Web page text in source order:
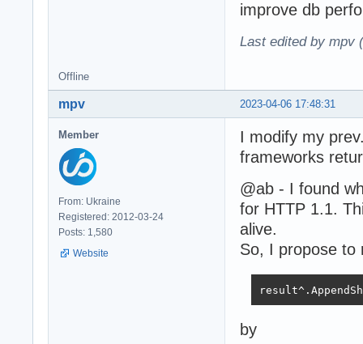
improve db
Last edited by mpv
Offline
2023-04-06 17:48:31
mpv
Member
From: Ukraine
Registered: 2012-03-24
Posts: 1,580
Website
I modify my
frameworks
@ab - I found
for HTTP 1.1.
alive.
So, I propose to
by